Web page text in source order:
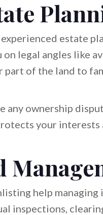
estate
legal angles like
of the land to
any ownership
your interests
help managing
inspections,